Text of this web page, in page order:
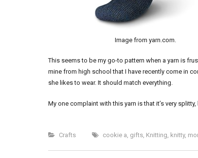
Image from yarn.com.
This seems to be my go-to pattern when a yarn is
mine from high school that I have recently come in
she likes to wear. It should match everything.
My one complaint with this yarn is that it’s very
Crafts cookie a, gifts, Knitting, knitty,